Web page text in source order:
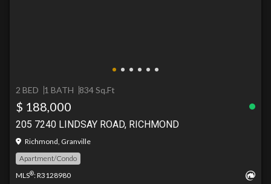
2 BED 1 BATH 834 Sq.Ft
$ 188,000
205 7240 LINDSAY ROAD, RICHMOND
Richmond, Granville
Apartment/Condo
MLS®: R3128980